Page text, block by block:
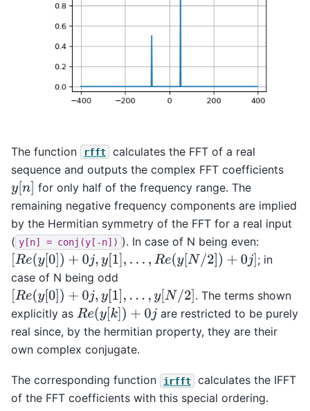
The function rfft
calculates the FFT of a real
sequence and outputs the complex FFT coefficients
y[ n] for only half of the frequency range. The
remaining negative frequency components are implied
by the Hermitian symmetry of the FFT for a real input
( y[n] = conj(y[-n]) ). In case of N being even:
Re(y[0]) + 0j, y[1], ... R e( y [ N / 2])+0j
; in
case of N being odd
Re(y[0]) + 0j, y[1] ... y N / 2 ]
. The terms shown
explicitly as Re(y[k ]) + 0j
are restricted to be purely
real since, by the hermitian property, they are their
own complex conjugate.
The corresponding function irfft
calculates the IFFT
of the FFT coefficients with this special ordering.